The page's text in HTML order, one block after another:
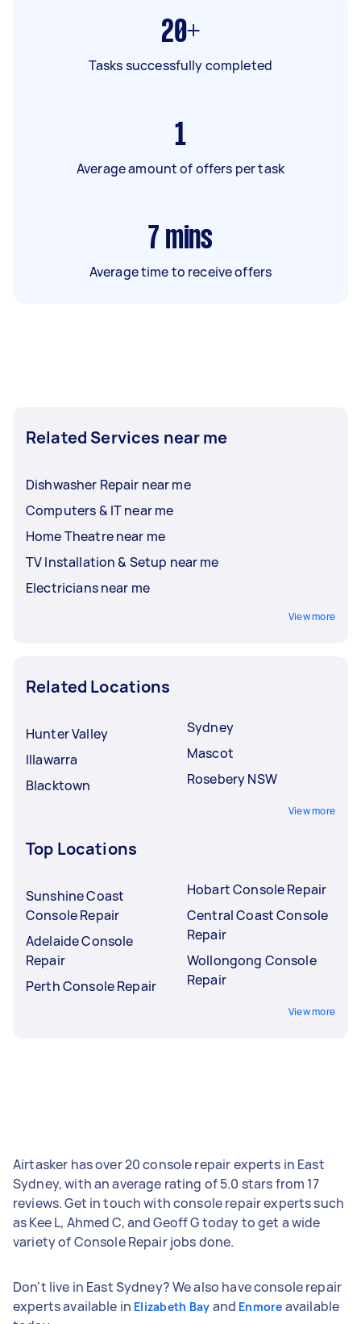
20+
Tasks successfully completed
1
Average amount of offers per task
7 mins
Average time to receive offers
Related Services near me
Dishwasher Repair near me
Computers & IT near me
Home Theatre near me
TV Installation & Setup near me
Electricians near me
View more
Related Locations
Hunter Valley
Illawarra
Blacktown
Sydney
Mascot
Rosebery NSW
View more
Top Locations
Sunshine Coast
Console Repair
Adelaide Console
Repair
Perth Console Repair
Hobart Console Repair
Central Coast Console
Repair
Wollongong Console
Repair
View more
Airtasker has over 20 console repair experts in East
Sydney, with an average rating of 5.0 stars from 17
reviews. Get in touch with console repair experts such
as Kee L, Ahmed C, and Geoff G today to get a wide
variety of Console Repair jobs done.
Don't live in East Sydney? We also have console repair
experts available in Elizabeth Bay and Enmore available